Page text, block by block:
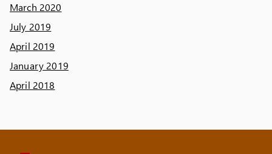
March 2020
July 2019
April 2019
January 2019
April 2018